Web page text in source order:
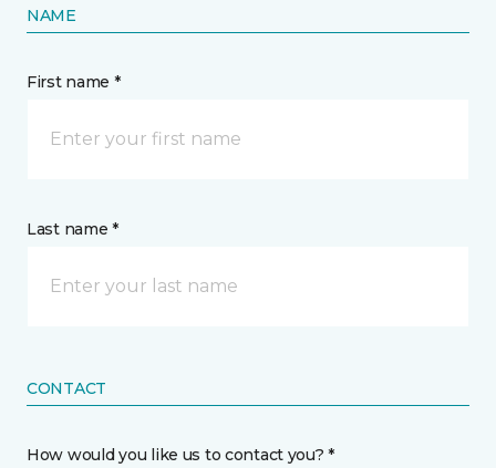
NAME
First name *
Last name *
CONTACT
How would you like us to contact you? *